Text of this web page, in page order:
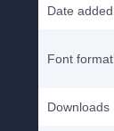
Date added
Font format
Downloads